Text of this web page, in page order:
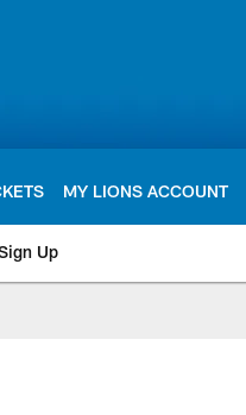
MY LIONS ACCOUNT
Up